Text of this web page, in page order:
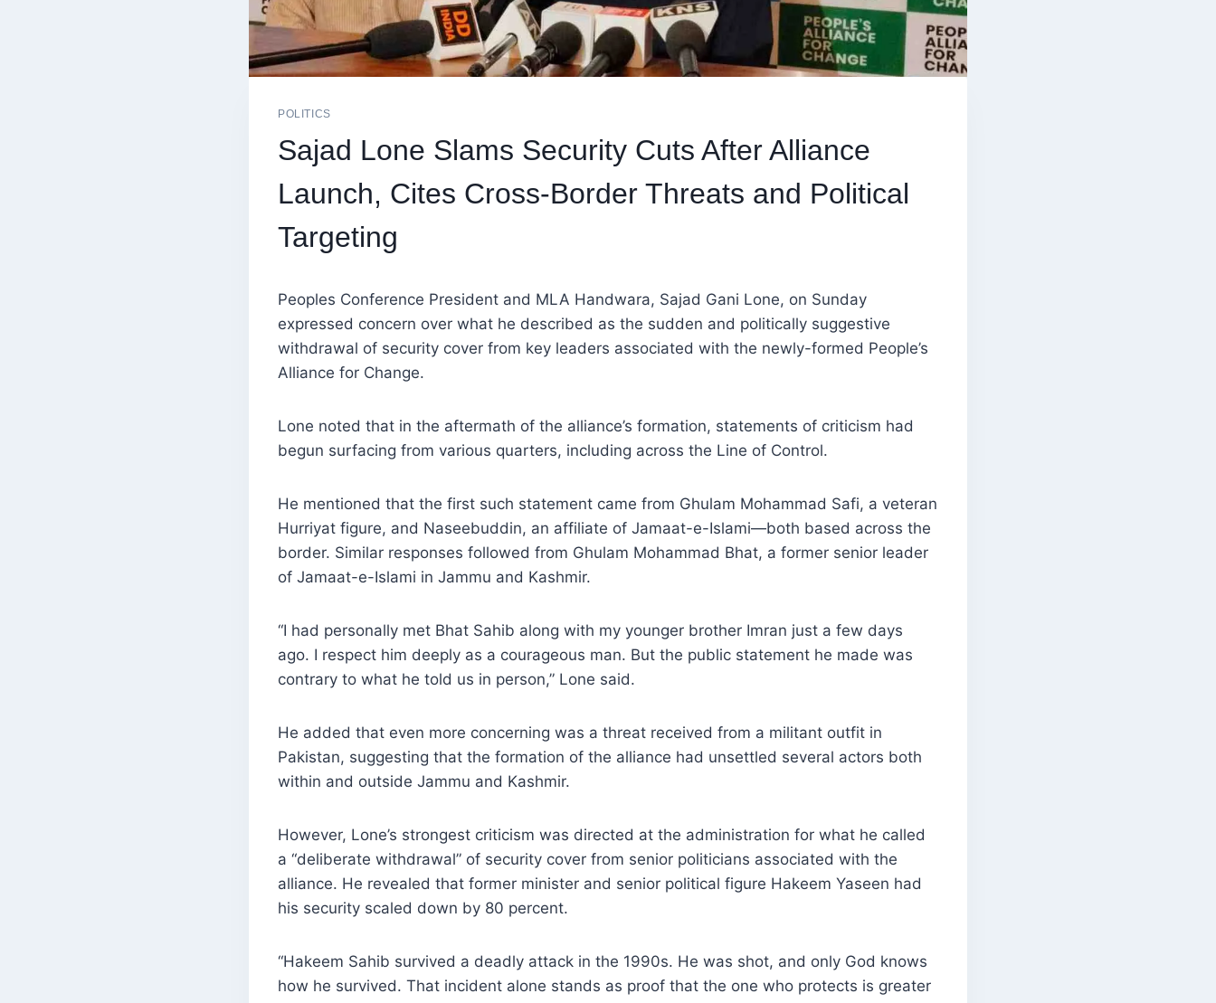
POLITICS
Sajad Lone Slams Security Cuts After Alliance
Launch, Cites Cross-Border Threats and Political
Targeting
Peoples Conference President and MLA Handwara, Sajad Gani Lone, on Sunday
expressed concern over what he described as the sudden and politically suggestive
withdrawal of security cover from key leaders associated with the newly-formed People’s
Alliance for Change.
Lone noted that in the aftermath of the alliance’s formation, statements of criticism had
begun surfacing from various quarters, including across the Line of Control.
He mentioned that the first such statement came from Ghulam Mohammad Safi, a veteran
Hurriyat figure, and Naseebuddin, an affiliate of Jamaat-e-Islami—both based across the
border. Similar responses followed from Ghulam Mohammad Bhat, a former senior leader
of Jamaat-e-Islami in Jammu and Kashmir.
“I had personally met Bhat Sahib along with my younger brother Imran just a few days
ago. I respect him deeply as a courageous man. But the public statement he made was
contrary to what he told us in person,” Lone said.
He added that even more concerning was a threat received from a militant outfit in
Pakistan, suggesting that the formation of the alliance had unsettled several actors both
within and outside Jammu and Kashmir.
However, Lone’s strongest criticism was directed at the administration for what he called
a “deliberate withdrawal” of security cover from senior politicians associated with the
alliance. He revealed that former minister and senior political figure Hakeem Yaseen had
his security scaled down by 80 percent.
“Hakeem Sahib survived a deadly attack in the 1990s. He was shot, and only God knows
how he survived. That incident alone stands as proof that the one who protects is greater